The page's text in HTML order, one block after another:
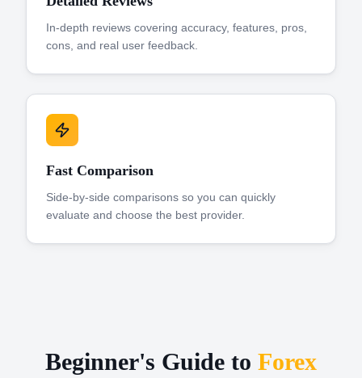
In-depth reviews covering accuracy, features, pros,
cons, and real user feedback.
Fast Comparison
Side-by-side comparisons so you can quickly
evaluate and choose the best provider.
Beginner's Guide to Forex